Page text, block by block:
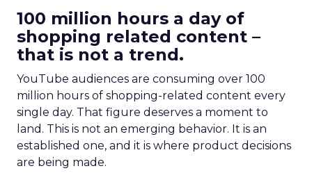
100 million hours a day of
shopping related content –
that is not a trend.
YouTube audiences are consuming over 100
million hours of shopping-related content every
single day. That figure deserves a moment to
land. This is not an emerging behavior. It is an
established one, and it is where product decisions
are being made.